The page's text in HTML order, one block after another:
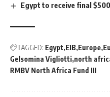
Egypt to receive final
TAGGED: Egypt EIB Europe
Gelsomina Vigliotti north
RMBV North Africa Fund III